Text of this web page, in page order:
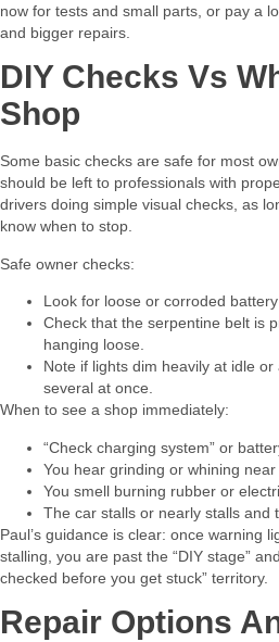
now for tests and small parts, or pay a
and bigger repairs.​
DIY Checks Vs
Shop
Some basic checks are safe for most
should be left to professionals with
drivers doing simple visual checks, as
know when to stop.​
Safe owner checks:​
Look for loose or corroded
Check that the serpentine belt is
hanging loose.
Note if lights dim heavily at idle
several at once.
When to see a shop immediately:​
“Check charging system” or
You hear grinding or whining near
You smell burning rubber or
The car stalls or nearly stalls and
Paul’s guidance is clear: once warning
stalling, you are past the “DIY stage”
checked before you get stuck” territory.​
Repair Options